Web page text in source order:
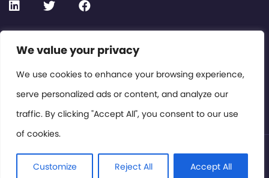
We value your privacy
We use cookies to enhance your browsing experience,
serve personalized ads or content, and analyze our
traffic. By clicking "Accept All", you consent to our use
of cookies.
Customize Reject All Accept All
Contact or Subscribe
Members Area
Privacy Policy
© International Cinema Technology Association 2026. All
Rights Reserved.